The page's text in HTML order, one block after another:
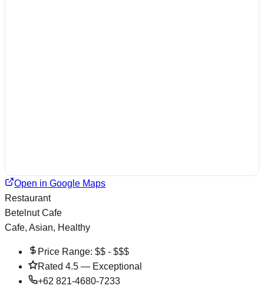
Open in Google Maps
Restaurant
Betelnut Cafe
Cafe, Asian, Healthy
Price Range: $$ - $$$
Rated 4.5 — Exceptional
+62 821-4680-7233